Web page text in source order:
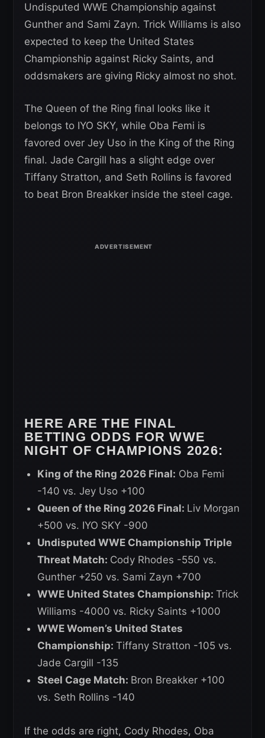
Undisputed WWE Championship against
Gunther and Sami Zayn. Trick Williams is also
expected to keep the United States
Championship against Ricky Saints, and
oddsmakers are giving Ricky almost no shot.
The Queen of the Ring final looks like it
belongs to IYO SKY, while Oba Femi is
favored over Jey Uso in the King of the Ring
final. Jade Cargill has a slight edge over
Tiffany Stratton, and Seth Rollins is favored
to beat Bron Breakker inside the steel cage.
HERE ARE THE FINAL
BETTING ODDS FOR WWE
NIGHT OF CHAMPIONS 2026:
King of the Ring 2026 Final: Oba Femi
-140 vs. Jey Uso +100
Queen of the Ring 2026 Final: Liv Morgan
+500 vs. IYO SKY -900
Undisputed WWE Championship Triple
Threat Match: Cody Rhodes -550 vs.
Gunther +250 vs. Sami Zayn +700
WWE United States Championship: Trick
Williams -4000 vs. Ricky Saints +1000
WWE Women’s United States
Championship: Tiffany Stratton -105 vs.
Jade Cargill -135
Steel Cage Match: Bron Breakker +100
vs. Seth Rollins -140
If the odds are right, Cody Rhodes, Oba